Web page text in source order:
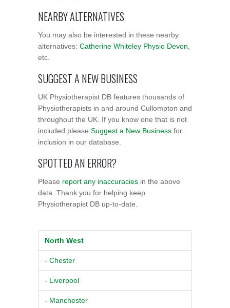
NEARBY ALTERNATIVES
You may also be interested in these nearby
alternatives: Catherine Whiteley Physio Devon
etc.
SUGGEST A NEW BUSINESS
UK Physiotherapist DB features thousands of
Physiotherapists in and around Cullompton and
throughout the UK. If you know one that is not
included please Suggest a New Business for
inclusion in our database.
SPOTTED AN ERROR?
Please report any inaccuracies in the above
data. Thank you for helping keep
Physiotherapist DB up-to-date.
North West
- Chester
- Liverpool
- Manchester